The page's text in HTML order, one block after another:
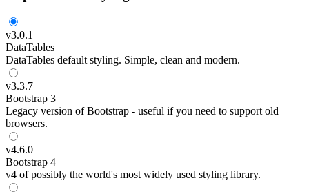
v3.0.1
DataTables
DataTables default styling. Simple, clean and modern.
v3.3.7
Bootstrap 3
Legacy version of Bootstrap - useful if you need to support old
browsers.
v4.6.0
Bootstrap 4
v4 of possibly the world's most widely used styling library.